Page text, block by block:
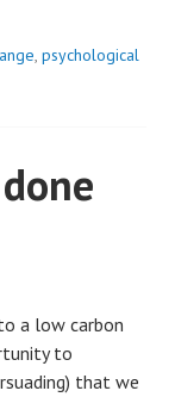
, psychological
a low carbon
to
that we